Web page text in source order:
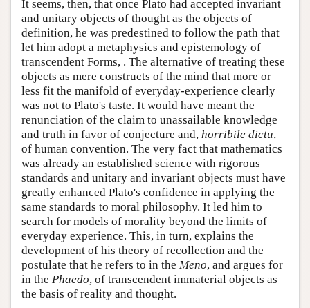
It seems, then, that once Plato had accepted invariant
and unitary objects of thought as the objects of
definition, he was predestined to follow the path that
let him adopt a metaphysics and epistemology of
transcendent Forms, . The alternative of treating these
objects as mere constructs of the mind that more or
less fit the manifold of everyday-experience clearly
was not to Plato's taste. It would have meant the
renunciation of the claim to unassailable knowledge
and truth in favor of conjecture and, horribile dictu,
of human convention. The very fact that mathematics
was already an established science with rigorous
standards and unitary and invariant objects must have
greatly enhanced Plato's confidence in applying the
same standards to moral philosophy. It led him to
search for models of morality beyond the limits of
everyday experience. This, in turn, explains the
development of his theory of recollection and the
postulate that he refers to in the Meno, and argues for
in the Phaedo, of transcendent immaterial objects as
the basis of reality and thought.